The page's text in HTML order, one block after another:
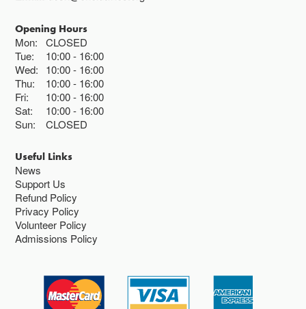
Opening Hours
Mon:
CLOSED
Tue:
10:00 16:00
Wed:
10:00 16:00
Thu:
10:00 16:00
Fri:
10:00 16:00
Sat:
10:00 16:00
Sun:
CLOSED
Useful Links
News
Support Us
Refund Policy
Privacy Policy
Volunteer Policy
Admissions Policy